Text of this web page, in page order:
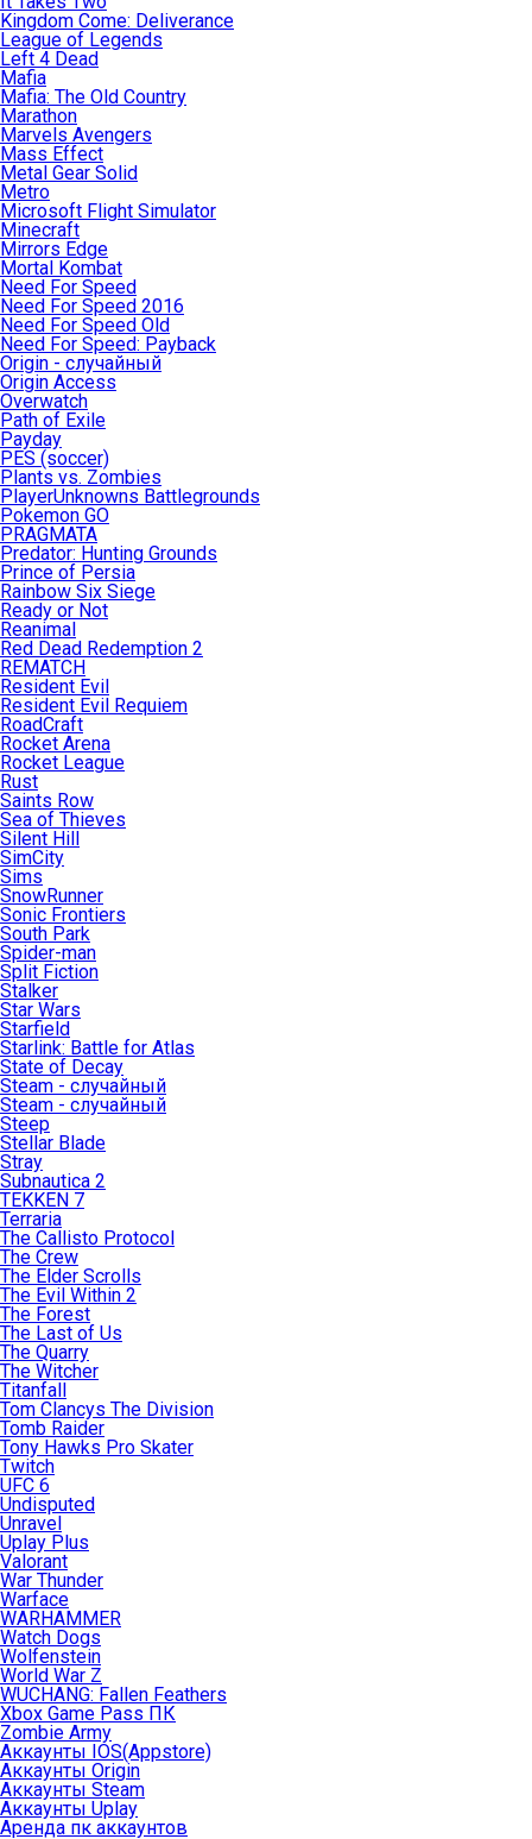
Kingdom Come: Deliverance
League of Legends
Left 4 Dead
Mafia
Mafia: The Old Country
Marathon
Marvels Avengers
Mass Effect
Metal Gear Solid
Metro
Microsoft Flight Simulator
Minecraft
Mirrors Edge
Mortal Kombat
Need For Speed
Need For Speed 2016
Need For Speed Old
Need For Speed: Payback
Origin - случайный
Origin Access
Overwatch
Path of Exile
Payday
PES (soccer)
Plants vs. Zombies
PlayerUnknowns Battlegrounds
Pokemon GO
PRAGMATA
Predator: Hunting Grounds
Prince of Persia
Rainbow Six Siege
Ready or Not
Reanimal
Red Dead Redemption 2
REMATCH
Resident Evil
Resident Evil Requiem
RoadCraft
Rocket Arena
Rocket League
Rust
Saints Row
Sea of Thieves
Silent Hill
SimCity
Sims
SnowRunner
Sonic Frontiers
South Park
Spider-man
Split Fiction
Stalker
Star Wars
Starfield
Starlink: Battle for Atlas
State of Decay
Steam - случайный
Steam - случайный
Steep
Stellar Blade
Stray
Subnautica 2
TEKKEN 7
Terraria
The Callisto Protocol
The Crew
The Elder Scrolls
The Evil Within 2
The Forest
The Last of Us
The Quarry
The Witcher
Titanfall
Tom Clancys The Division
Tomb Raider
Tony Hawks Pro Skater
Twitch
UFC 6
Undisputed
Unravel
Uplay Plus
Valorant
War Thunder
Warface
WARHAMMER
Watch Dogs
Wolfenstein
World War Z
WUCHANG: Fallen Feathers
Xbox Game Pass ПК
Zombie Army
Аккаунты IOS(Appstore)
Аккаунты Origin
Аккаунты Steam
Аккаунты Uplay
Аренда пк аккаунтов